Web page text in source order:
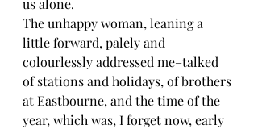
us alone.
The unhappy woman, leaning a
little forward, palely and
colourlessly addressed me–talked
of stations and holidays, of brothers
at Eastbourne, and the time of the
year, which was, I forget now, early